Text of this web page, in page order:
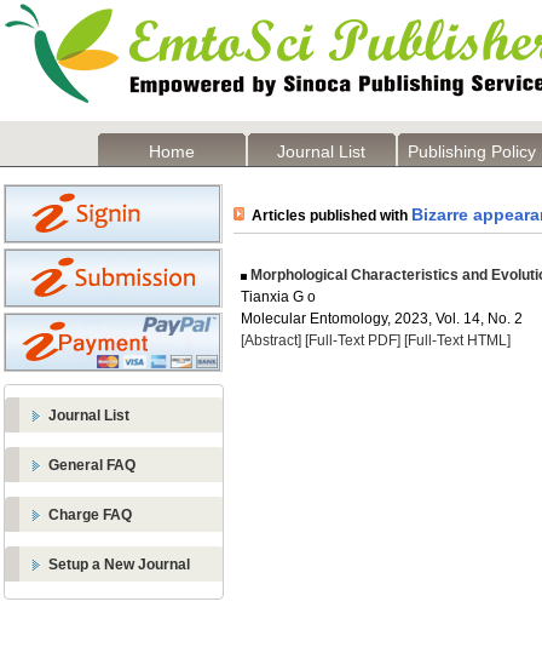
Home Journal List Publishing Policy
Journal List
General FAQ
Charge FAQ
Setup a New Journal
Articles published with Bizarre
Morphological Characteristics and
Tianxia G o
Molecular Entomology, 2023, Vol. 14, No. 2
[Abstract] [Full-Text PDF] [Full-Text HTML]